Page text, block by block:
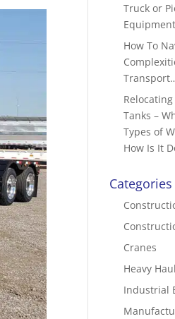
Truck or
How To
Tanks –
Types of
How Is It
Categories
Cranes
Heavy
Industrial